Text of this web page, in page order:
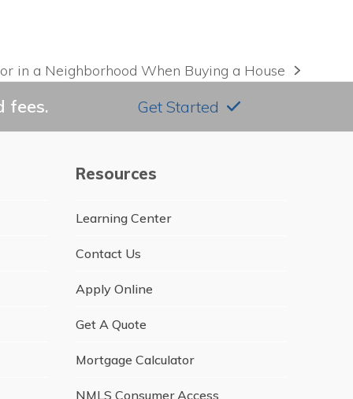
in a Neighborhood When Buying a House
fees. Get Started
Resources
Learning Center
Contact Us
Apply Online
Get A Quote
Mortgage Calculator
NMLS Consumer Access